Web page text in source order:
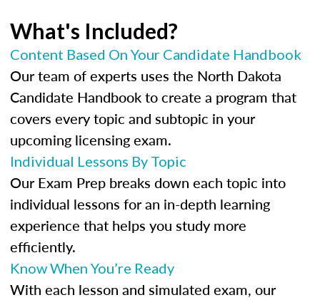
What's Included?
Content Based On Your Candidate Handbook
Our team of experts uses the North Dakota
Candidate Handbook to create a program that
covers every topic and subtopic in your
upcoming licensing exam.
Individual Lessons By Topic
Our Exam Prep breaks down each topic into
individual lessons for an in-depth learning
experience that helps you study more
efficiently.
Know When You’re Ready
With each lesson and simulated exam, our